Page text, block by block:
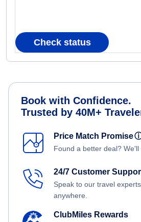
Check status
Book with Confidence.
Trusted by 40M+
Price Match Promise
Found a better deal? We'll
24/7 Customer
Speak to our travel
anywhere.
ClubMiles Rewards